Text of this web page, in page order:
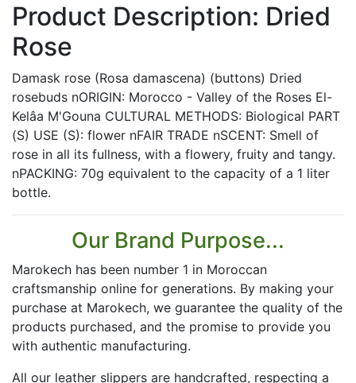
Product Description: Dried
Rose
Damask rose (Rosa damascena) (buttons) Dried
rosebuds nORIGIN: Morocco - Valley of the Roses El-
Kelâa M'Gouna CULTURAL METHODS: Biological PART
(S) USE (S): flower nFAIR TRADE nSCENT: Smell of
rose in all its fullness, with a flowery, fruity and tangy.
nPACKING: 70g equivalent to the capacity of a 1 liter
bottle.
Our Brand Purpose...
Marokech has been number 1 in Moroccan
craftsmanship online for generations. By making your
purchase at Marokech, we guarantee the quality of the
products purchased, and the promise to provide you
with authentic manufacturing.
All our leather slippers are handcrafted, respecting a